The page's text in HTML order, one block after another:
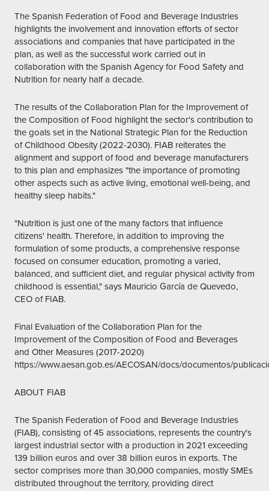
The Spanish Federation of Food and Beverage Industries
highlights the involvement and innovation efforts of sector
associations and companies that have participated in the
plan, as well as the successful work carried out in
collaboration with the Spanish Agency for Food Safety and
Nutrition for nearly half a decade.
The results of the Collaboration Plan for the Improvement of
the Composition of Food highlight the sector's contribution to
the goals set in the National Strategic Plan for the Reduction
of Childhood Obesity (2022-2030). FIAB reiterates the
alignment and support of food and beverage manufacturers
to this plan and emphasizes "the importance of promoting
other aspects such as active living, emotional well-being, and
healthy sleep habits."
"Nutrition is just one of the many factors that influence
citizens' health. Therefore, in addition to improving the
formulation of some products, a comprehensive response
focused on consumer education, promoting a varied,
balanced, and sufficient diet, and regular physical activity from
childhood is essential," says Mauricio García de Quevedo,
CEO of FIAB.
Final Evaluation of the Collaboration Plan for the
Improvement of the Composition of Food and Beverages
and Other Measures (2017-2020)
https://www.aesan.gob.es/AECOSAN/docs/documentos/
ABOUT FIAB
The Spanish Federation of Food and Beverage Industries
(FIAB), consisting of 45 associations, represents the country's
largest industrial sector with a production in 2021 exceeding
139 billion euros and over 38 billion euros in exports. The
sector comprises more than 30,000 companies, mostly SMEs
distributed throughout the territory, providing direct